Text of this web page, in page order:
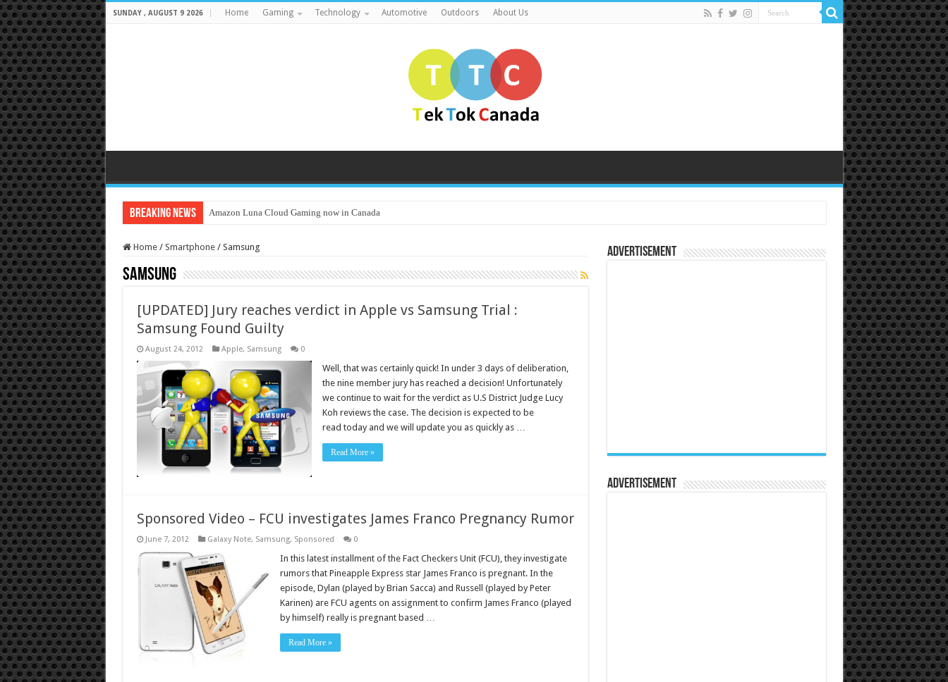
SUNDAY , AUGUST 9 2026 Home Gaming Technology Automotive Outdoors About Us
Breaking News Amazon Luna Cloud Gaming now in Canada
Home / Smartphone / Samsung
Samsung
[UPDATED] Jury reaches verdict in Apple vs Samsung Trial :
Samsung Found Guilty
August 24, 2012 Apple, Samsung 0
Well, that was certainly quick! In under 3 days of deliberation,
the nine member jury has reached a decision! Unfortunately
we continue to wait for the verdict as U.S District Judge Lucy
Koh reviews the case. The decision is expected to be
read today and we will update you as quickly as …
Read More »
Sponsored Video – FCU investigates James Franco Pregnancy Rumor
June 7, 2012 Galaxy Note, Samsung, Sponsored 0
In this latest installment of the Fact Checkers Unit (FCU), they investigate
rumors that Pineapple Express star James Franco is pregnant. In the
episode, Dylan (played by Brian Sacca) and Russell (played by Peter
Karinen) are FCU agents on assignment to confirm James Franco (played
by himself) really is pregnant based …
Read More »
Advertisement
Advertisement